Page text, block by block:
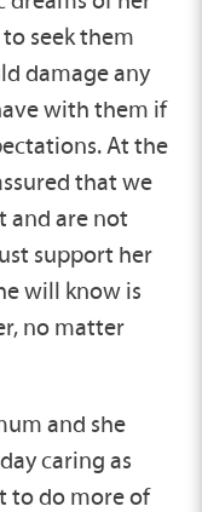
seek them
damage any
with them if
At the
that we
and are not
support her
will know is
no matter
and she
caring as
to do more of